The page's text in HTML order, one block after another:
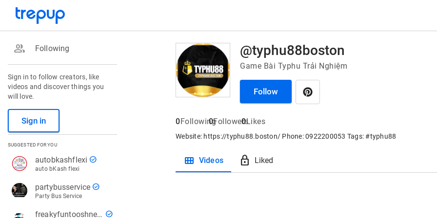
group Following
Sign in to follow creators, like
videos and discover things you
will love.
Sign in
SUGGESTED FOR YOU
autobkashflexi check_circle
auto bKash flexi
partybusservice check_circle
Party Bus Service
freakyfuntooshnews check_circle
@typhu88boston
Game Bài Typhu Trải Nghiệm
Follow
0Following
0Followers
0Likes
Website: https://typhu88.boston/ Phone: 0922200053 Tags: #typhu88
view_module Videos lock Liked